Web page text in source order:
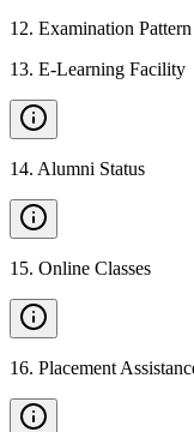
12. Examination Pattern
13. E-Learning Facility
14. Alumni Status
15. Online Classes
16. Placement